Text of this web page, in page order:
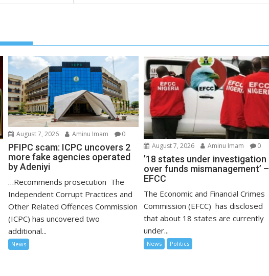
August 7, 2026 Aminu Imam 0
PFIPC scam: ICPC uncovers 2
more fake agencies operated
by Adeniyi
…Recommends prosecution The
Independent Corrupt Practices and
Other Related Offences Commission
(ICPC) has uncovered two
additional...
News
August 7, 2026 Aminu Imam 0
’18 states under investigation
over funds mismanagement’ –
EFCC
The Economic and Financial Crimes
Commission (EFCC) has disclosed
that about 18 states are currently
under...
News Politics